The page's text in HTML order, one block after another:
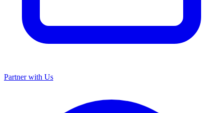
Partner with Us